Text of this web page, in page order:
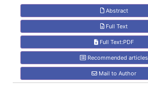
Abstract
Full Text
Full Text:PDF
Recommended articles
Mail to Author